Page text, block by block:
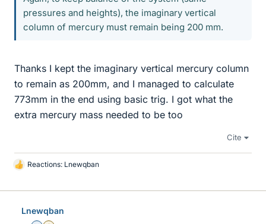
pressures and heights), the imaginary vertical
column of mercury must remain being 200 mm.
Thanks I kept the imaginary vertical mercury column
to remain as 200mm, and I managed to calculate
773mm in the end using basic trig. I got what the
extra mercury mass needed to be too
Cite
L
k
Reactions: Lnewqban
Lnewqban